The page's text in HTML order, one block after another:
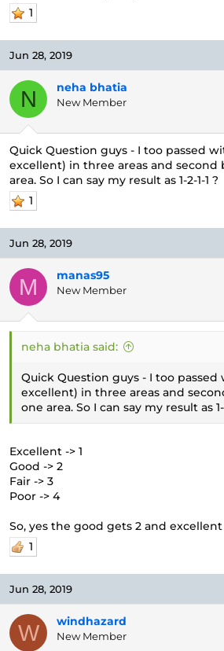
1
Jun 28, 2019
N neha bhatia
New Member
Quick Question guys - I too passed
excellent) in three areas and second
area. So I can say my result as 1-2-1-1 ?
1
Jun 28, 2019
M manas95
New Member
neha bhatia said:
Quick Question guys - I too
excellent) in three areas and
one area. So I can say my result as 1-
Excellent -> 1
Good -> 2
Fair -> 3
Poor -> 4
So, yes the good gets 2 and excellent
1
Jun 28, 2019
W windhazard
New Member